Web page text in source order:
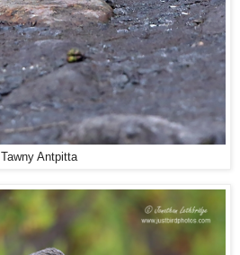
Tawny Antpitta